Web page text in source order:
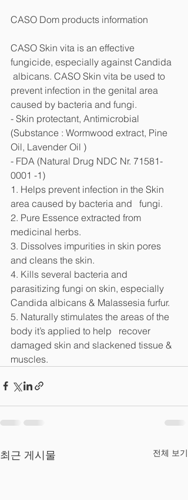
CASO Dom products information
CASO Skin vita is an effective
fungicide, especially against Candida
albicans. CASO Skin vita be used to
prevent infection in the genital area
caused by bacteria and fungi.
- Skin protectant, Antimicrobial
(Substance : Wormwood extract, Pine
Oil, Lavender Oil )
- FDA (Natural Drug NDC Nr. 71581-
0001 -1)
1. Helps prevent infection in the Skin
area caused by bacteria and   fungi.
2. Pure Essence extracted from
medicinal herbs.
3. Dissolves impurities in skin pores
and cleans the skin.
4. Kills several bacteria and
parasitizing fungi on skin, especially
Candida albicans & Malassesia furfur.
5. Naturally stimulates the areas of the
body it’s applied to help   recover
damaged skin and slackened tissue &
muscles.
최근 게시물 전체 보기